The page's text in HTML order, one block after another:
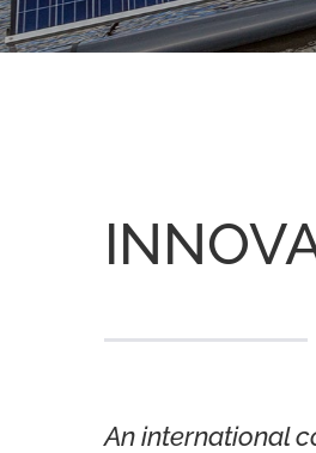
An international